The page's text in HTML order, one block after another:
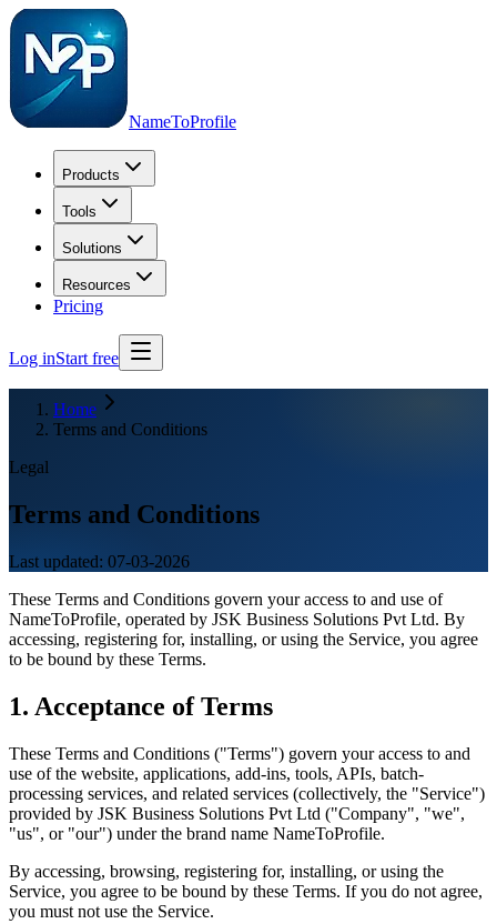
NameToProfile
Products
Tools
Solutions
Resources
Pricing
Log inStart free
Home
Terms and Conditions
Legal
Terms and Conditions
Last updated: 07-03-2026
These Terms and Conditions govern your access to and use of
NameToProfile, operated by JSK Business Solutions Pvt Ltd. By
accessing, registering for, installing, or using the Service, you agree
to be bound by these Terms.
1. Acceptance of Terms
These Terms and Conditions ("Terms") govern your access to and
use of the website, applications, add-ins, tools, APIs, batch-
processing services, and related services (collectively, the "Service")
provided by JSK Business Solutions Pvt Ltd ("Company", "we",
"us", or "our") under the brand name NameToProfile.
By accessing, browsing, registering for, installing, or using the
Service, you agree to be bound by these Terms. If you do not agree,
you must not use the Service.